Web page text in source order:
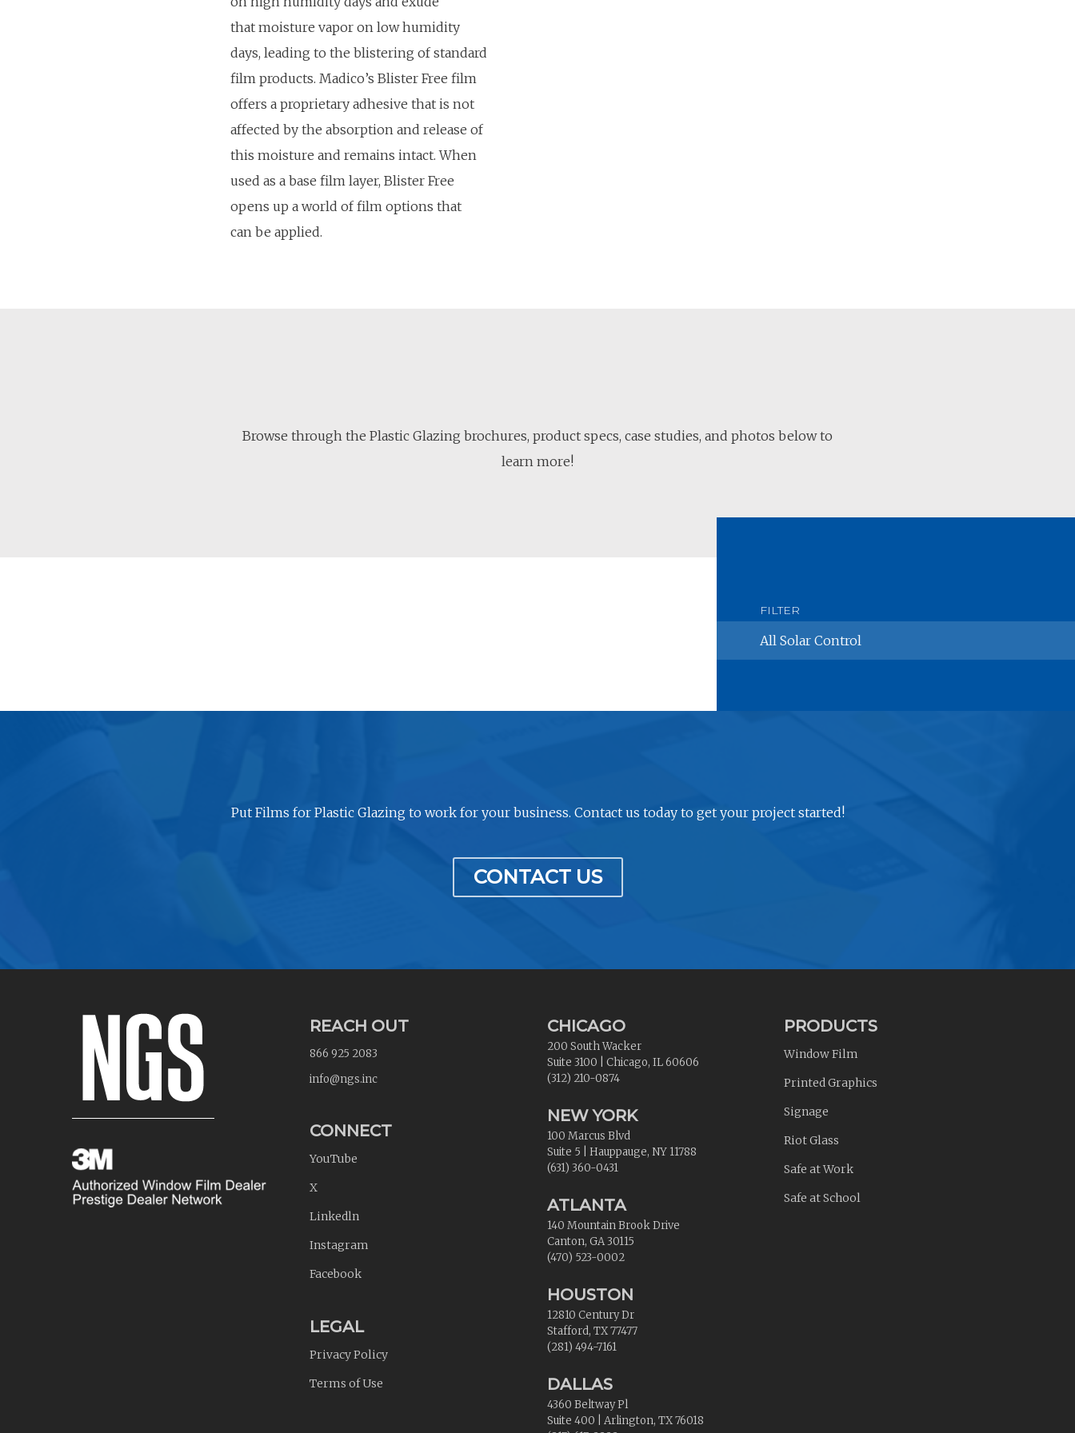
that moisture vapor on low humidity
days, leading to the blistering of standard
film products. Madico’s Blister Free film
offers a proprietary adhesive that is not
affected by the absorption and release of
this moisture and remains intact. When
used as a base film layer, Blister Free
opens up a world of film options that
can be applied.
Browse through the Plastic Glazing brochures, product specs, case studies, and photos below to
learn more!
AllSolar Control
Put Films for Plastic Glazing to work for your business. Contact us today to get your project started!
CONTACT US
REACH OUT
866 925 2083
info@ngs.inc
CONNECT
YouTube
X
Linkedln
Instagram
Facebook
LEGAL
Privacy Policy
Terms of Use
CHICAGO
200 South Wacker
Suite 3100
Chicago, IL 60606
(312) 210-0874
NEW YORK
100 Marcus Blvd
Suite 5
Hauppauge, NY 11788
(631) 360-0431
ATLANTA
140 Mountain Brook Drive
Canton, GA 30115
(470) 523-0002
HOUSTON
12810 Century Dr
Stafford, TX 77477
(281) 494-7161
DALLAS
4360 Beltway Pl
Suite 400
Arlington, TX 76018
PRODUCTS
Window Film
Printed Graphics
Signage
Riot Glass
Safe at Work
Safe at School